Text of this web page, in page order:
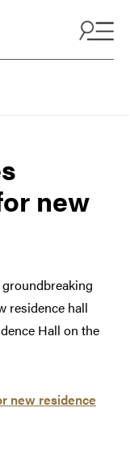
new
residence hall
Hall on the
new residence